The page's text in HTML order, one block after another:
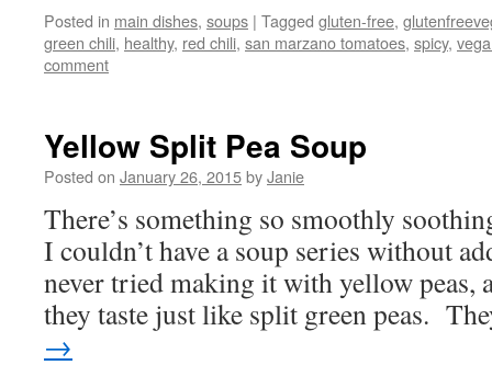
Posted in main dishes, soups | Tagged gluten-free,
green chili, healthy, red chili, san marzano tomatoes, spicy,
comment
Yellow Split Pea Soup
Posted on January 26, 2015byJanie
There’s something so smoothly
I couldn’t have a soup series without
never tried making it with yellow peas,
they taste just like split green peas.
→